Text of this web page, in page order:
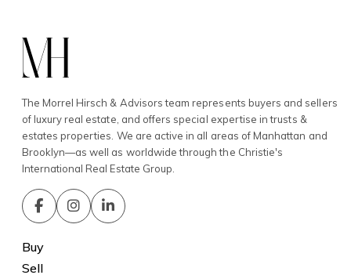
The Morrel Hirsch & Advisors team represents buyers and sellers
of luxury real estate, and offers special expertise in trusts &
estates properties. We are active in all areas of Manhattan and
Brooklyn—as well as worldwide through the Christie's
International Real Estate Group.
Buy
Sell